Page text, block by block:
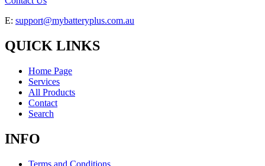
E: support@mybatteryplus.com.au
QUICK LINKS
Home Page
Services
All Products
Contact
Search
INFO
Terms and Conditions